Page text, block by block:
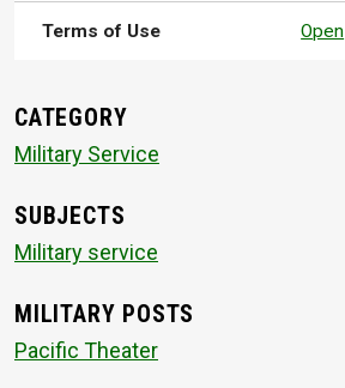
Terms of Use Open
CATEGORY
Military Service
SUBJECTS
Military service
MILITARY POSTS
Pacific Theater